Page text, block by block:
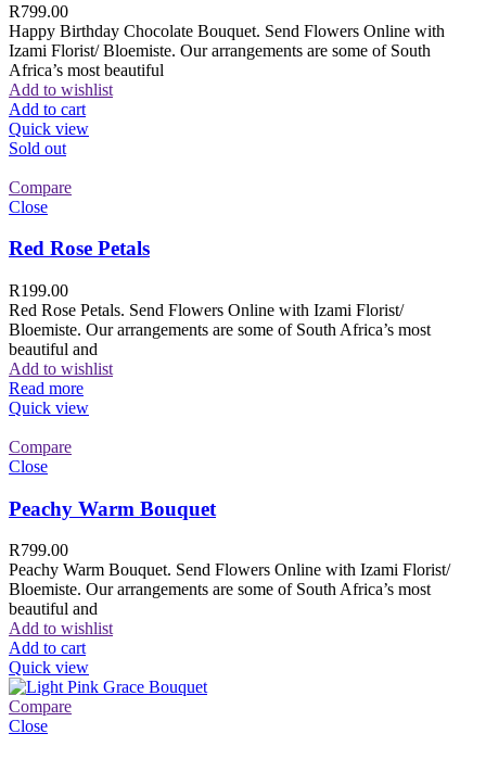
R799.00
Happy Birthday Chocolate Bouquet. Send Flowers Online with
Izami Florist/ Bloemiste. Our arrangements are some of South
Africa’s most beautiful
Add to wishlist
Add to cart
Quick view
Sold out
Compare
Close
Red Rose Petals
R199.00
Red Rose Petals. Send Flowers Online with Izami Florist/
Bloemiste. Our arrangements are some of South Africa’s most
beautiful and
Add to wishlist
Read more
Quick view
Compare
Close
Peachy Warm Bouquet
R799.00
Peachy Warm Bouquet. Send Flowers Online with Izami Florist/
Bloemiste. Our arrangements are some of South Africa’s most
beautiful and
Add to wishlist
Add to cart
Quick view
Compare
Close